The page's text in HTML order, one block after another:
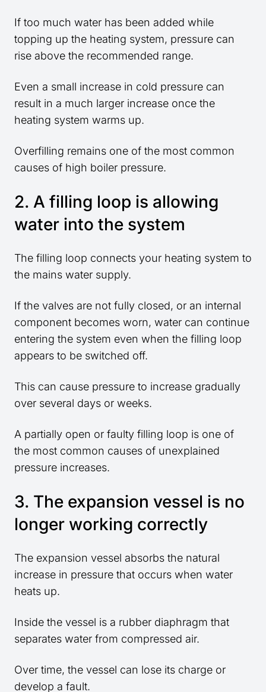
If too much water has been added while
topping up the heating system, pressure can
rise above the recommended range.
Even a small increase in cold pressure can
result in a much larger increase once the
heating system warms up.
Overfilling remains one of the most common
causes of high boiler pressure.
2. A filling loop is allowing
water into the system
The filling loop connects your heating system to
the mains water supply.
If the valves are not fully closed, or an internal
component becomes worn, water can continue
entering the system even when the filling loop
appears to be switched off.
This can cause pressure to increase gradually
over several days or weeks.
A partially open or faulty filling loop is one of
the most common causes of unexplained
pressure increases.
3. The expansion vessel is no
longer working correctly
The expansion vessel absorbs the natural
increase in pressure that occurs when water
heats up.
Inside the vessel is a rubber diaphragm that
separates water from compressed air.
Over time, the vessel can lose its charge or
develop a fault.